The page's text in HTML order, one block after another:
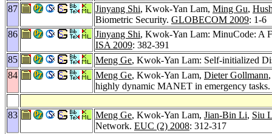
87
Jinyang Shi, Kwok-Yan Lam, Ming Gu,
Biometric Security. GLOBECOM 2009: 1-6
86
Jinyang Shi, Kwok-Yan Lam: MinuCode: A
ISA 2009: 382-391
85
Meng Ge, Kwok-Yan Lam: Self-initialized
84
Meng Ge, Kwok-Yan Lam, Dieter Gollmann
highly dynamic MANET in emergency tasks.
83 Meng Ge, Kwok-Yan Lam, Jian-Bin Li, Siu
Network. EUC (2) 2008: 312-317